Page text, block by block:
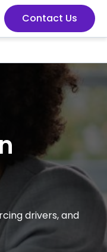
Contact Us
drivers, and